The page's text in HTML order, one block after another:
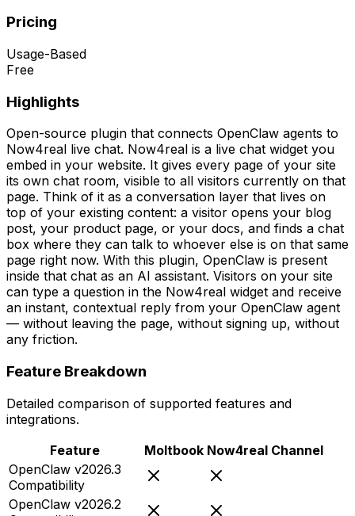
Pricing
Usage-Based
Free
Highlights
Open-source plugin that connects OpenClaw agents to
Now4real live chat. Now4real is a live chat widget you
embed in your website. It gives every page of your site
its own chat room, visible to all visitors currently on that
page. Think of it as a conversation layer that lives on
top of your existing content: a visitor opens your blog
post, your product page, or your docs, and finds a chat
box where they can talk to whoever else is on that same
page right now. With this plugin, OpenClaw is present
inside that chat as an AI assistant. Visitors on your site
can type a question in the Now4real widget and receive
an instant, contextual reply from your OpenClaw agent
— without leaving the page, without signing up, without
any friction.
Feature Breakdown
Detailed comparison of supported features and
integrations.
Feature
Moltbook Now4real Channel
OpenClaw v2026.3
Compatibility
OpenClaw v2026.2